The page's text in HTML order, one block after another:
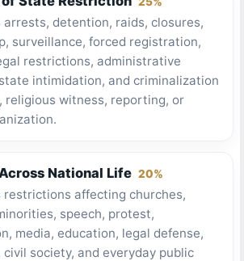
arrests, detention, raids, closures,
surveillance, forced registration,
restrictions, administrative
intimidation, and criminalization
religious witness, reporting, or
National Life 20%
restrictions affecting churches,
speech, protest,
media, education, legal defense,
society, and everyday public